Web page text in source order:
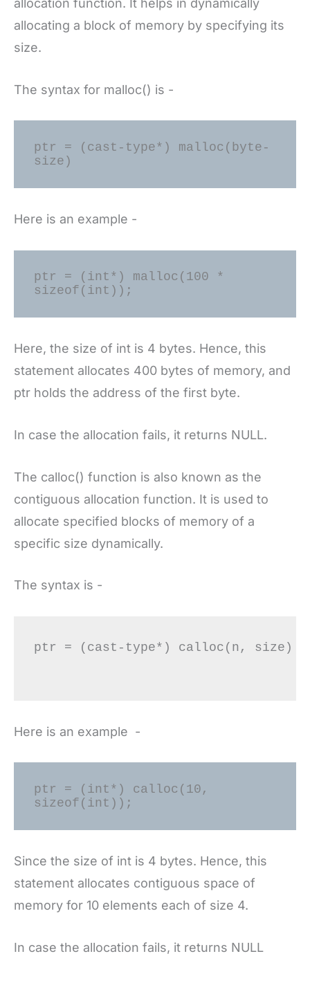
allocation function. It helps in dynamically
allocating a block of memory by specifying its
size.
The syntax for malloc() is -
ptr = (cast-type*) malloc(byte-
Here is an example -
ptr = (int*) malloc(100 *
Here, the size of int is 4 bytes. Hence, this
statement allocates 400 bytes of memory, and
ptr holds the address of the first byte.
In case the allocation fails, it returns NULL.
The calloc() function is also known as the
contiguous allocation function. It is used to
allocate specified blocks of memory of a
specific size dynamically.
The syntax is -
ptr = (cast-type*) calloc(n, size)
Here is an example -
ptr = (int*) calloc(10,
sizeof(int));
Since the size of int is 4 bytes. Hence, this
statement allocates contiguous space of
memory for 10 elements each of size 4.
In case the allocation fails, it returns NULL